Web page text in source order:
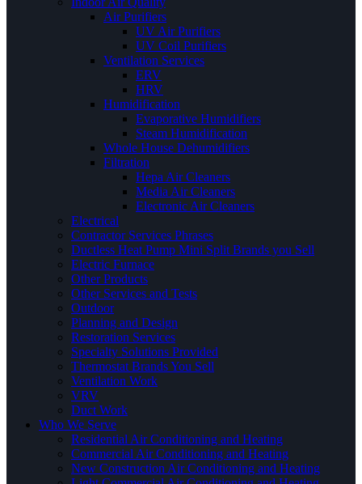
Air Purifiers
UV Air Purifiers
UV Coil Purifiers
Ventilation Services
ERV
HRV
Humidification
Evaporative Humidifiers
Steam Humidification
Whole House Dehumidifiers
Filtration
Hepa Air Cleaners
Media Air Cleaners
Electronic Air Cleaners
Electrical
Contractor Services Phrases
Ductless Heat Pump Mini Split Brands you Sell
Electric Furnace
Other Products
Other Services and Tests
Outdoor
Planning and Design
Restoration Services
Specialty Solutions Provided
Thermostat Brands You Sell
Ventilation Work
VRV
Duct Work
Who We Serve
Residential Air Conditioning and Heating
Commercial Air Conditioning and Heating
New Construction Air Conditioning and Heating